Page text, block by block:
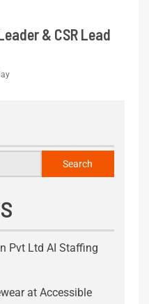
& CSR Lead
Search
Pvt Ltd AI Staffing
at Accessible